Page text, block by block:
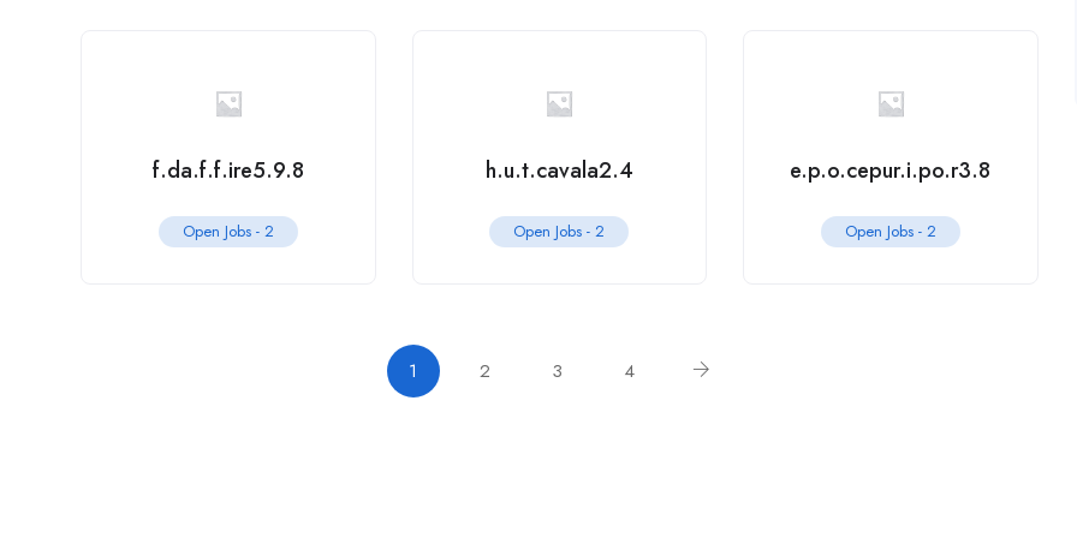
f.da.f.f.ire5.9.8
Open Jobs - 2
h.u.t.cavala2.4
Open Jobs -2
e.p.o.cepur.i.po.r3.8
Open Jobs - 2
1 2 3 4